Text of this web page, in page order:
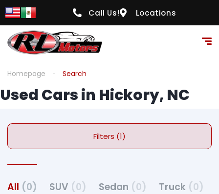
Call Us! Locations
Homepage Search
Used Cars in Hickory, NC
Filters (1)
All (0) SUV (0) Sedan (0) Truck (0)